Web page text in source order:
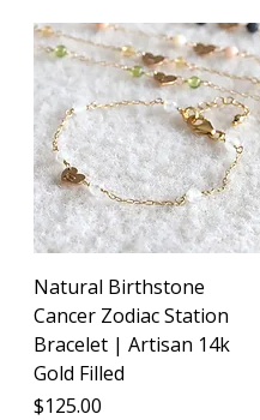
Natural Birthstone
Cancer Zodiac Station
Bracelet | Artisan 14k
Gold Filled
Price
$125.00